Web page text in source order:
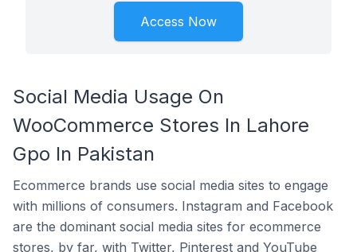
Access Now
Social Media Usage On
WooCommerce Stores In Lahore
Gpo In Pakistan
Ecommerce brands use social media sites to engage
with millions of consumers. Instagram and Facebook
are the dominant social media sites for ecommerce
stores, by far, with Twitter, Pinterest and YouTube